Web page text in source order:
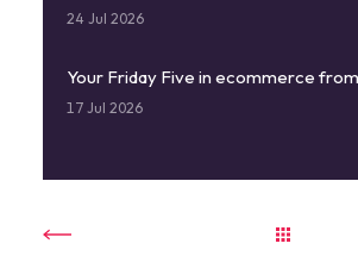
24 Jul 2026
Your Friday Five in ecommerce
17 Jul 2026